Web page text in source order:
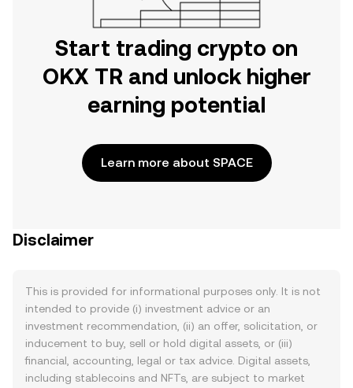
Start trading crypto on
OKX TR and unlock higher
earning potential
Learn more about SPACE
Disclaimer
This is provided for informational purposes only. It is not
intended to provide (i) investment advice or an
investment recommendation, (ii) an offer, solicitation, or
inducement to buy, sell or hold digital assets, or (iii)
financial, accounting, legal or tax advice. Digital assets,
including stablecoins and NFTs, are subject to market